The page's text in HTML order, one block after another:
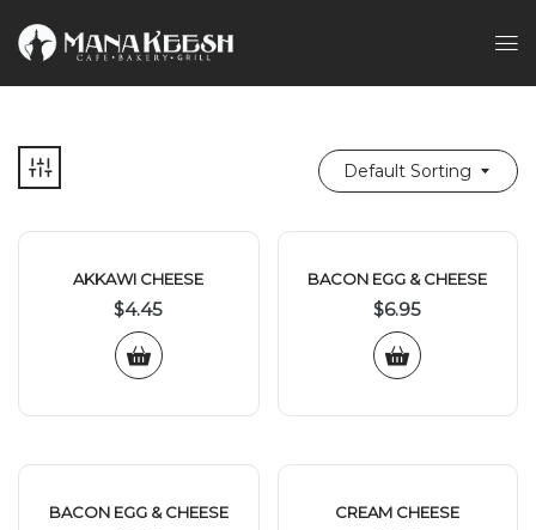
Default Sorting
AKKAWI CHEESE
$4.45
BACON EGG & CHEESE
$6.95
BACON EGG & CHEESE CREAM CHEESE